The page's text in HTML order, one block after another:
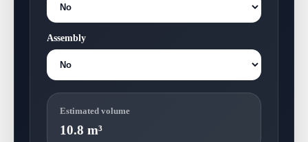
Assembly
Estimated volume
10.8 m³